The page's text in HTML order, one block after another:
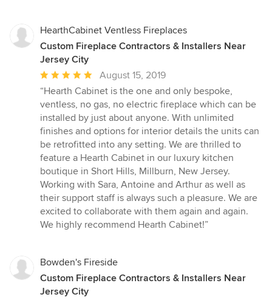
HearthCabinet Ventless Fireplaces
Custom Fireplace Contractors & Installers Near
Jersey City
Average
rating:
5
out
of
5
stars
August 15, 2019
“Hearth Cabinet is the one and only bespoke,
ventless, no gas, no electric fireplace which can be
installed by just about anyone. With unlimited
finishes and options for interior details the units can
be retrofitted into any setting. We are thrilled to
feature a Hearth Cabinet in our luxury kitchen
boutique in Short Hills, Millburn, New Jersey.
Working with Sara, Antoine and Arthur as well as
their support staff is always such a pleasure. We are
excited to collaborate with them again and again.
We highly recommend Hearth Cabinet!”
Bowden's Fireside
Custom Fireplace Contractors & Installers Near
Jersey City